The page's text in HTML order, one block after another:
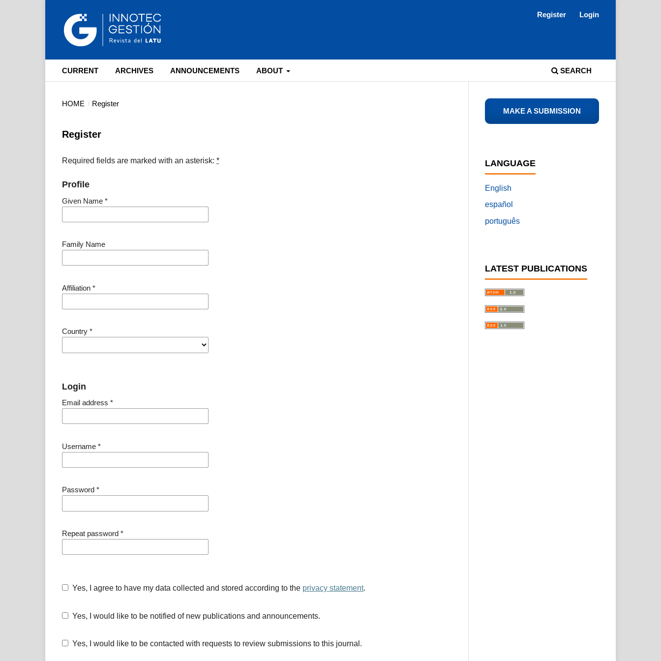
CURRENT ARCHIVES ANNOUNCEMENTS ABOUT SEARCH
Register Login
HOME / Register
Register
Required fields are marked with an asterisk:*
Profile
Given Name*
Family Name
Affiliation*
Country*
Login
Email address*
Username*
Password*
Repeat password*
Yes, I agree to have my data collected and stored according to the privacy statement.
Yes, I would like to be notified of new publications and announcements.
Yes, I would like to be contacted with requests to review submissions to this journal.
LANGUAGE
English
español
português
LATEST PUBLICATIONS
MAKE A SUBMISSION